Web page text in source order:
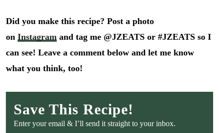
Did you make this recipe? Post a photo
on Instagramand tag me @JZEATS or #JZEATS so I
can see! Leave a comment below and let me know
what you think, too!
Save This Recipe!
Enter your email & I’ll send it straight to your inbox.